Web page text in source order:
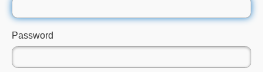
Password